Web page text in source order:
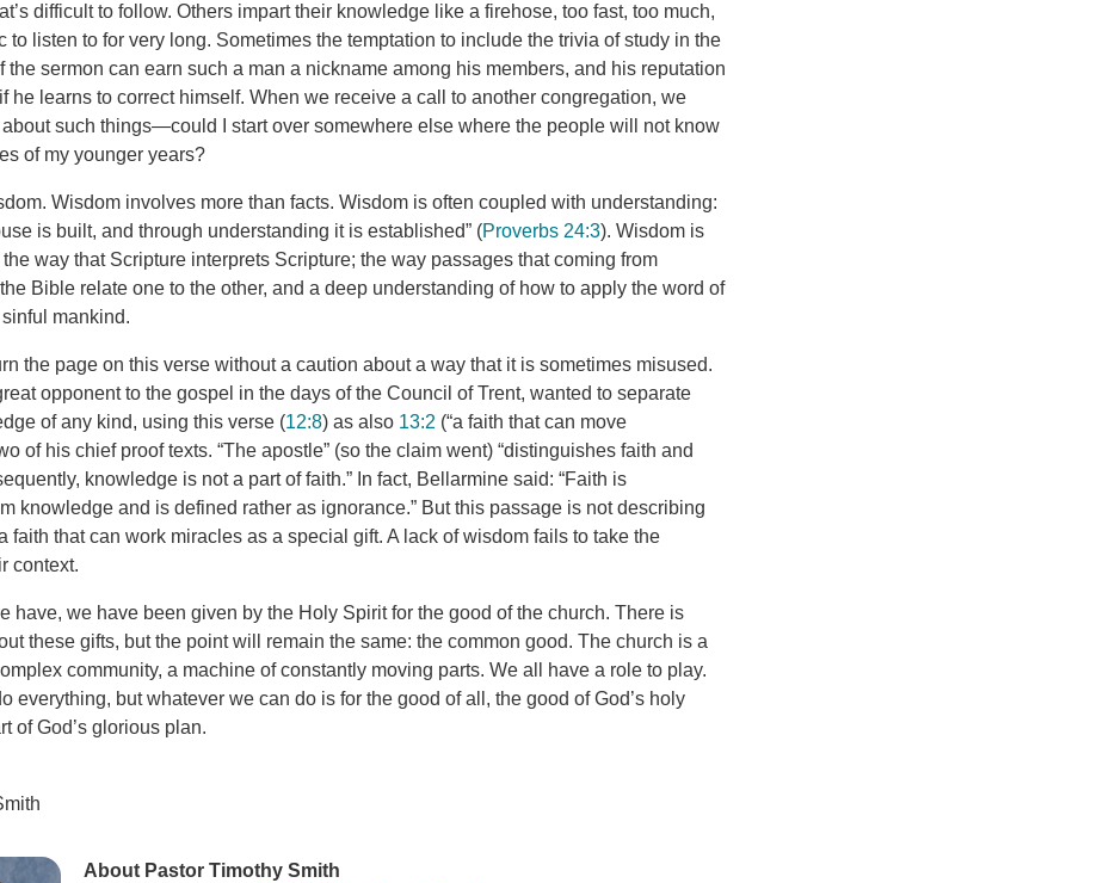
difficult to follow. Others impart their knowledge like a firehose, too fast, too much,
to listen to for very long. Sometimes the temptation to include the trivia of study in the
the sermon can earn such a man a nickname among his members, and his reputation
he learns to correct himself. When we receive a call to another congregation, we
such things—could I start over somewhere else where the people will not know
of my younger years?
Wisdom involves more than facts. Wisdom is often coupled with understanding:
is built, and through understanding it is established” (Proverbs 24:3). Wisdom is
way that Scripture interprets Scripture; the way passages that coming from
Bible relate one to the other, and a deep understanding of how to apply the word of
mankind.
the page on this verse without a caution about a way that it is sometimes misused.
opponent to the gospel in the days of the Council of Trent, wanted to separate
of any kind, using this verse (12:8) as also 13:2 (“a faith that can move
of his chief proof texts. “The apostle” (so the claim went) “distinguishes faith and
knowledge is not a part of faith.” In fact, Bellarmine said: “Faith is
knowledge and is defined rather as ignorance.” But this passage is not describing
faith that can work miracles as a special gift. A lack of wisdom fails to take the
context.
have, we have been given by the Holy Spirit for the good of the church. There is
these gifts, but the point will remain the same: the common good. The church is a
community, a machine of constantly moving parts. We all have a role to play.
everything, but whatever we can do is for the good of all, the good of God’s holy
of God’s glorious plan.
About Pastor Timothy Smith